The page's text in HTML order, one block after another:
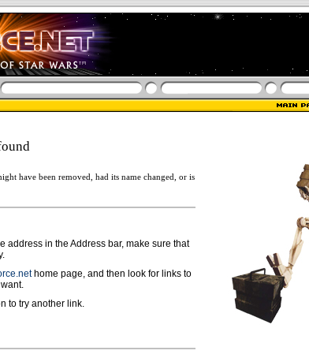
have been removed, had its name changed, or is
address in the Address bar, make sure that
home page, and then look for links to
to try another link.